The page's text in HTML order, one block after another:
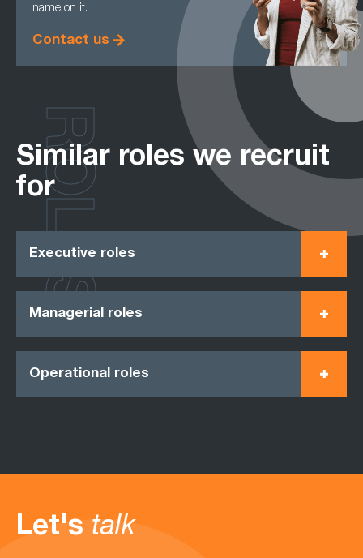
name on it.
Contact us
Similar roles we recruit
for
Executive roles
Managerial roles
Operational roles
ROLES
Let's talk